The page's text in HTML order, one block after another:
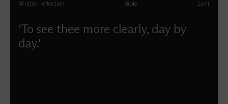
Written reflection Bible Lent
‘To see thee more clearly, day by
day.'